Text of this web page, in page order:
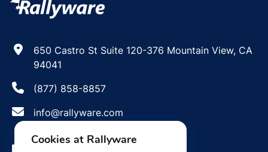
650 Castro St Suite 120-376 Mountain View, CA
94041
(877) 858-8857
info@rallyware.com
Cookies at Rallyware